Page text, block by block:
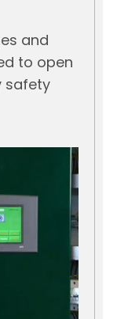
and
to open
safety